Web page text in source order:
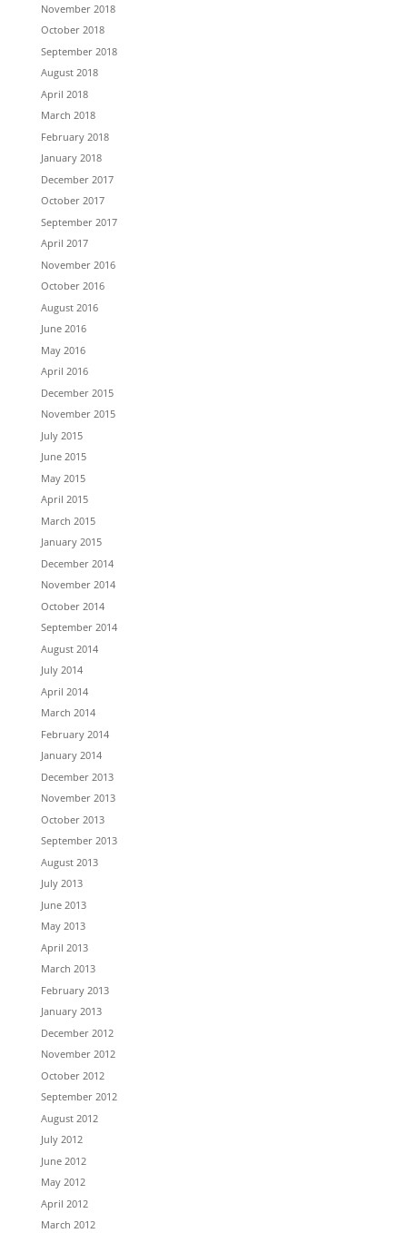
November 2018
October 2018
September 2018
August 2018
April 2018
March 2018
February 2018
January 2018
December 2017
October 2017
September 2017
April 2017
November 2016
October 2016
August 2016
June 2016
May 2016
April 2016
December 2015
November 2015
July 2015
June 2015
May 2015
April 2015
March 2015
January 2015
December 2014
November 2014
October 2014
September 2014
August 2014
July 2014
April 2014
March 2014
February 2014
January 2014
December 2013
November 2013
October 2013
September 2013
August 2013
July 2013
June 2013
May 2013
April 2013
March 2013
February 2013
January 2013
December 2012
November 2012
October 2012
September 2012
August 2012
July 2012
June 2012
May 2012
April 2012
March 2012